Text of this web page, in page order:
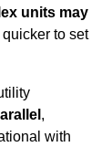
units may
to set
,
with